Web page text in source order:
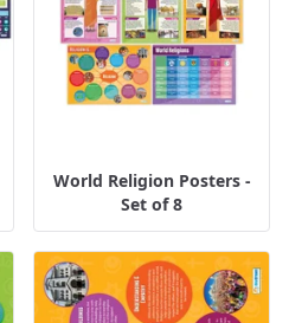
World Religion Posters -
Set of 8